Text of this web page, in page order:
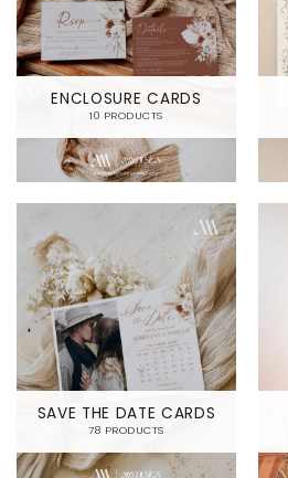
ENCLOSURE CARDS
10 PRODUCTS
SAVE THE DATE CARDS
78 PRODUCTS